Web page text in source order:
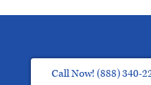
Call Now! (888) 340-